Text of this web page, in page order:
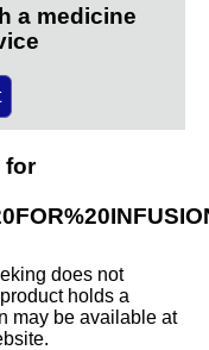
a medicine
for
does not
holds a
may be available at